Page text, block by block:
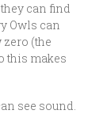
can find
Owls can
(the
this makes
see sound.